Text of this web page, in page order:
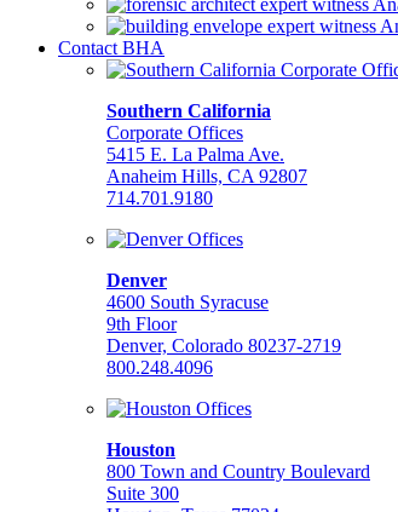
Contact BHA
Southern California
Corporate Offices
5415 E. La Palma Ave.
Anaheim Hills, CA 92807
714.701.9180
Denver
4600 South Syracuse
9th Floor
Denver, Colorado 80237-2719
800.248.4096
Houston
800 Town and Country Boulevard
Suite 300